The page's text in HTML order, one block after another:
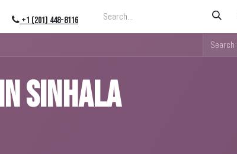
+1 (201) 448-8116
Sinhala